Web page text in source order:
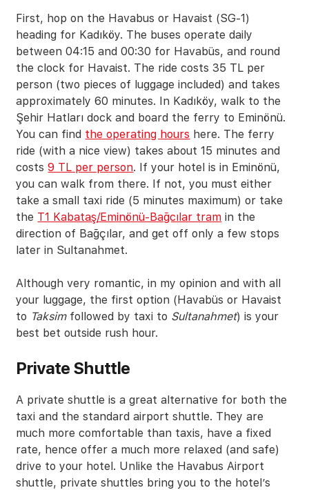
First, hop on the Havabus or Havaist (SG-1)
heading for Kadıköy. The buses operate daily
between 04:15 and 00:30 for Havabüs, and round
the clock for Havaist. The ride costs 35 TL per
person (two pieces of luggage included) and takes
approximately 60 minutes. In Kadıköy, walk to the
Şehir Hatları dock and board the ferry to Eminönü.
You can find the operating hours here. The ferry
ride (with a nice view) takes about 15 minutes and
costs9 TL per person. If your hotel is in Eminönü,
you can walk from there. If not, you must either
take a small taxi ride (5 minutes maximum) or take
the T1 Kabataş/Eminönü-Bağcılar tram in the
direction of Bağçılar, and get off only a few stops
later in Sultanahmet.
Although very romantic, in my opinion and with all
your luggage, the first option (Havabüs or Havaist
to Taksimfollowed by taxi to Sultanahmet) is your
best bet outside rush hour.
Private Shuttle
A private shuttle is a great alternative for both the
taxi and the standard airport shuttle. They are
much more comfortable than taxis, have a fixed
rate, hence offer a much more relaxed (and safe)
drive to your hotel. Unlike the Havabus Airport
shuttle, private shuttles bring you to the hotel’s